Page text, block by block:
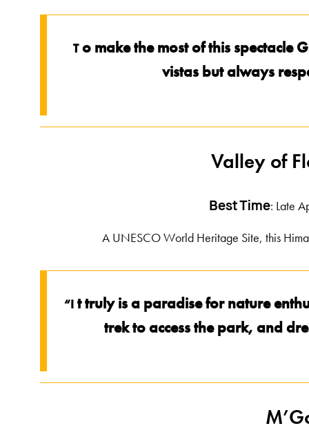
T o make the most of this spectacle
vistas but always
Valley of
Best Time: Late
A UNESCO World Heritage Site, this
“I t truly is a paradise for nature
trek to access the park, and